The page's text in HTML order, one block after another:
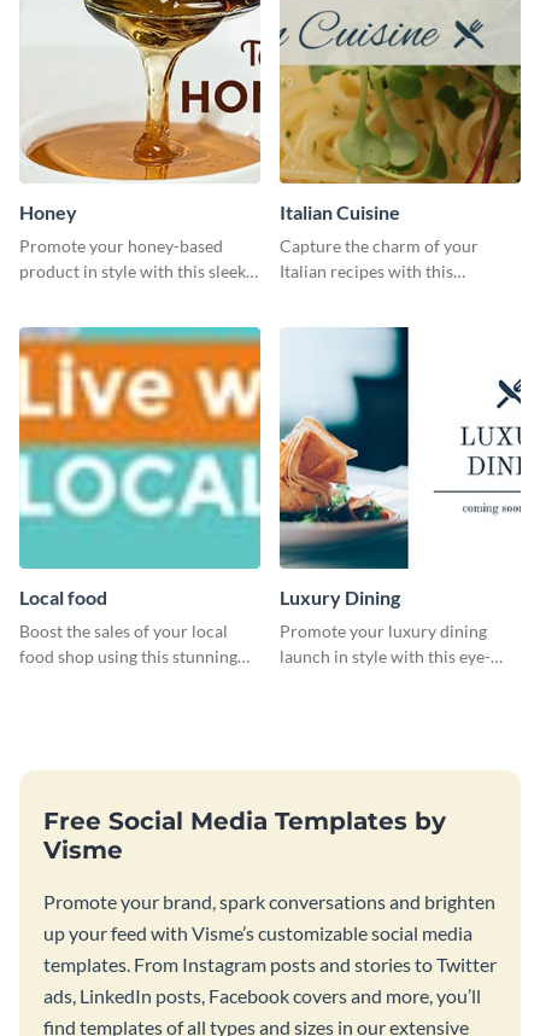
Honey
Promote your honey-based
product in style with this sleek
Italian Cuisine
Capture the charm of your
Italian recipes with this
Local food
Boost the sales of your local
food shop using this stunning
Luxury Dining
Promote your luxury dining
launch in style with this eye-
Free Social Media Templates by
Visme
Promote your brand, spark conversations and brighten
up your feed with Visme’s customizable social media
templates. From Instagram posts and stories to Twitter
ads, LinkedIn posts, Facebook covers and more, you’ll
find templates of all types and sizes in our extensive